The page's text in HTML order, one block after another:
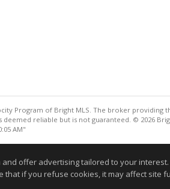
Program of Bright MLS. The broker providing
reliable but is not guaranteed. © 2026
AM"
offer advertising tailored to your interest.
that if you refuse cookies, it may affect site